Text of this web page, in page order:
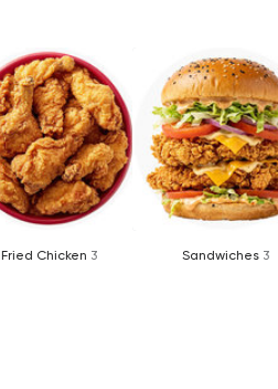
Fried Chicken 3 Sandwiches 3